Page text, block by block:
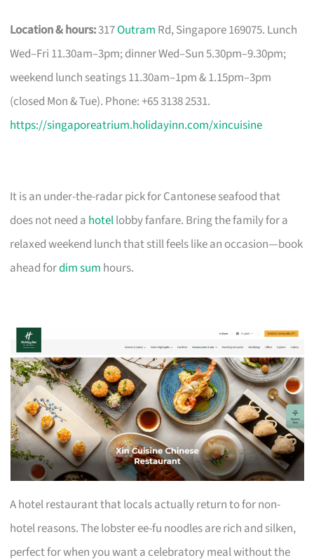
Location & hours:317Outram Rd, Singapore 169075. Lunch
Wed–Fri 11.30am–3pm; dinner Wed–Sun 5.30pm–9.30pm;
weekend lunch seatings 11.30am–1pm & 1.15pm–3pm
(closed Mon & Tue). Phone: +65 3138 2531.
https://singaporeatrium.holidayinn.com/xincuisine
It is an under-the-radar pick for Cantonese seafood that
does not need a hotellobby fanfare. Bring the family for a
relaxed weekend lunch that still feels like an occasion—book
ahead fordim sum hours.
A hotel restaurant that locals actually return to for non-
hotel reasons. The lobster ee-fu noodles are rich and silken,
perfect for when you want a celebratory meal without the